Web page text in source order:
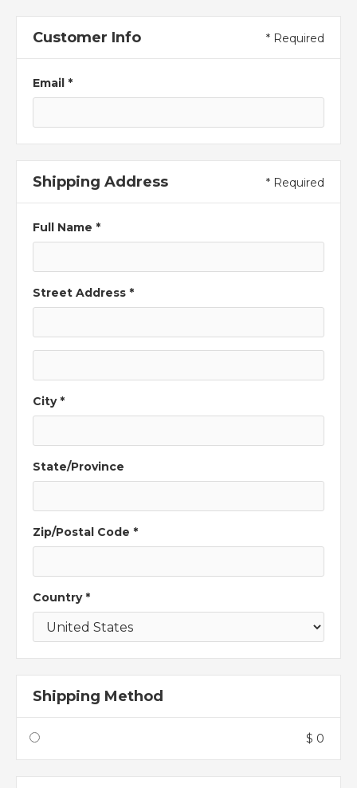
Customer Info * Required
Email *
Shipping Address * Required
Full Name *
Street Address *
City *
State/Province
Zip/Postal Code *
Country *
Shipping Method
$ 0